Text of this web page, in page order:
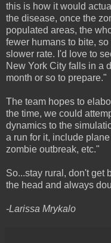
this is how it would
the disease, once the
populated areas, the
fewer humans to bite,
slower rate. I'd love to
New York City falls in a
month or so to prepare."
The team hopes to
the time, we could
dynamics to the
a run for it, include
zombie outbreak, etc."
So...stay rural, don't get
the head and always
-Larissa Mrykalo